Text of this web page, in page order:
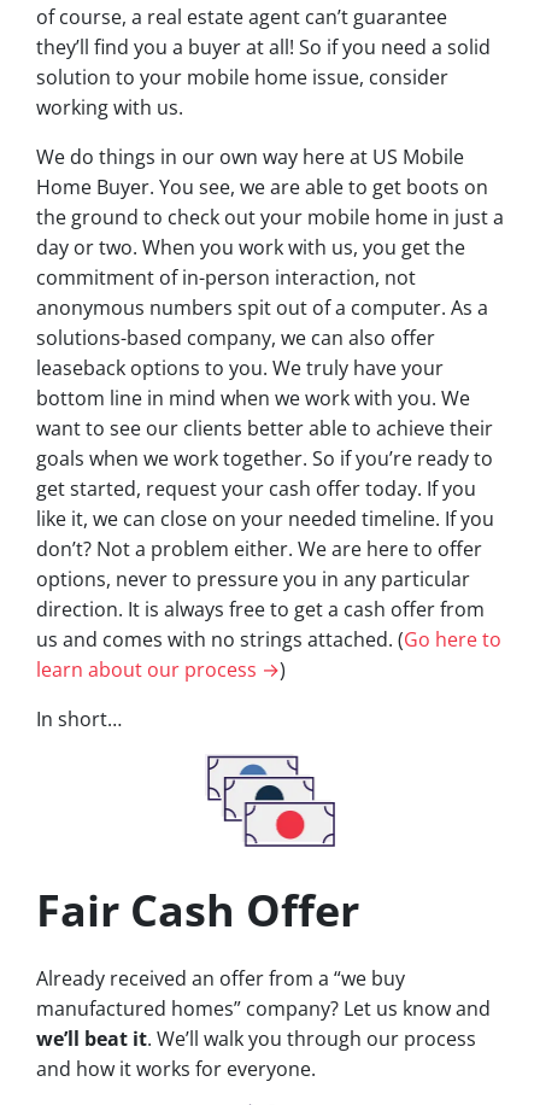
of course, a real estate agent can’t guarantee
they’ll find you a buyer at all! So if you need a solid
solution to your mobile home issue, consider
working with us.
We do things in our own way here at US Mobile
Home Buyer. You see, we are able to get boots on
the ground to check out your mobile home in just a
day or two. When you work with us, you get the
commitment of in-person interaction, not
anonymous numbers spit out of a computer. As a
solutions-based company, we can also offer
leaseback options to you. We truly have your
bottom line in mind when we work with you. We
want to see our clients better able to achieve their
goals when we work together. So if you’re ready to
get started, request your cash offer today. If you
like it, we can close on your needed timeline. If you
don’t? Not a problem either. We are here to offer
options, never to pressure you in any particular
direction. It is always free to get a cash offer from
us and comes with no strings attached. (Go here to
learn about our process →)
In short…
Fair Cash Offer
Already received an offer from a “we buy
manufactured homes” company? Let us know and
we’ll beat it. We’ll walk you through our process
and how it works for everyone.